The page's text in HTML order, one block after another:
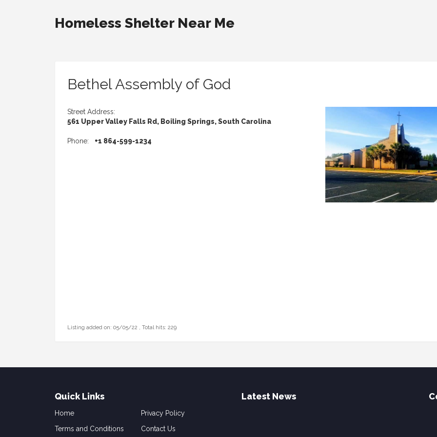
Homeless Shelter Near Me
Bethel Assembly of God
Street Address:
561 Upper Valley Falls Rd, Boiling Springs, South Carolina
Phone: +1 864-599-1234
Listing added on: 05/05/22 , Total hits: 229
Quick Links
Home
Privacy Policy
Terms and Conditions
Contact Us
Latest News